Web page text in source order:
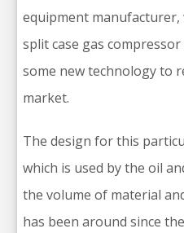
equipment manufacturer,
split case gas
some new technology to
market.
The design for this
which is used by the oil
the volume of material
has been around since